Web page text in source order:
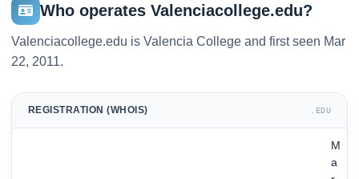
Who operates Valenciacollege.edu?
Valenciacollege.edu is Valencia College and first seen Mar
22, 2011.
REGISTRATION (WHOIS) .EDU
M
a